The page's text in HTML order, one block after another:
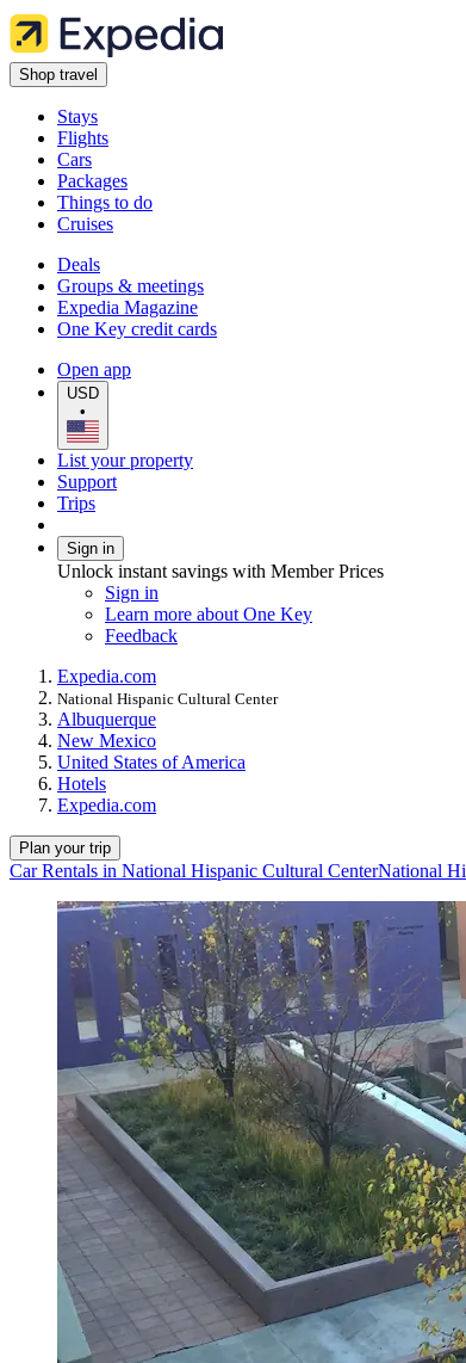
Shop travel
Stays
Flights
Cars
Packages
Things to do
Cruises
Deals
Groups & meetings
Expedia Magazine
One Key credit cards
Open app
USD
•
List your property
Support
Trips
Sign in
Unlock instant savings with Member Prices
Sign in
Learn more about One Key
Feedback
Expedia.com
National Hispanic Cultural Center
Albuquerque
New Mexico
United States of America
Hotels
Expedia.com
Plan your trip
Car Rentals in National Hispanic Cultural CenterNational